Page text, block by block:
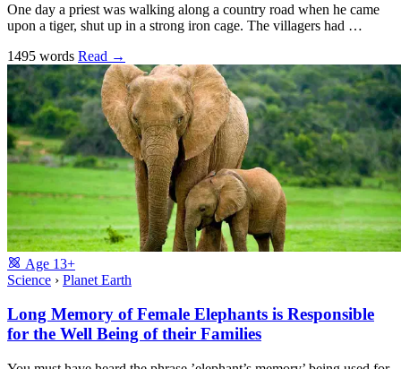
One day a priest was walking along a country road when he came
upon a tiger, shut up in a strong iron cage. The villagers had …
1495 words Read →
Age 13+
Science › Planet Earth
Long Memory of Female Elephants is Responsible
for the Well Being of their Families